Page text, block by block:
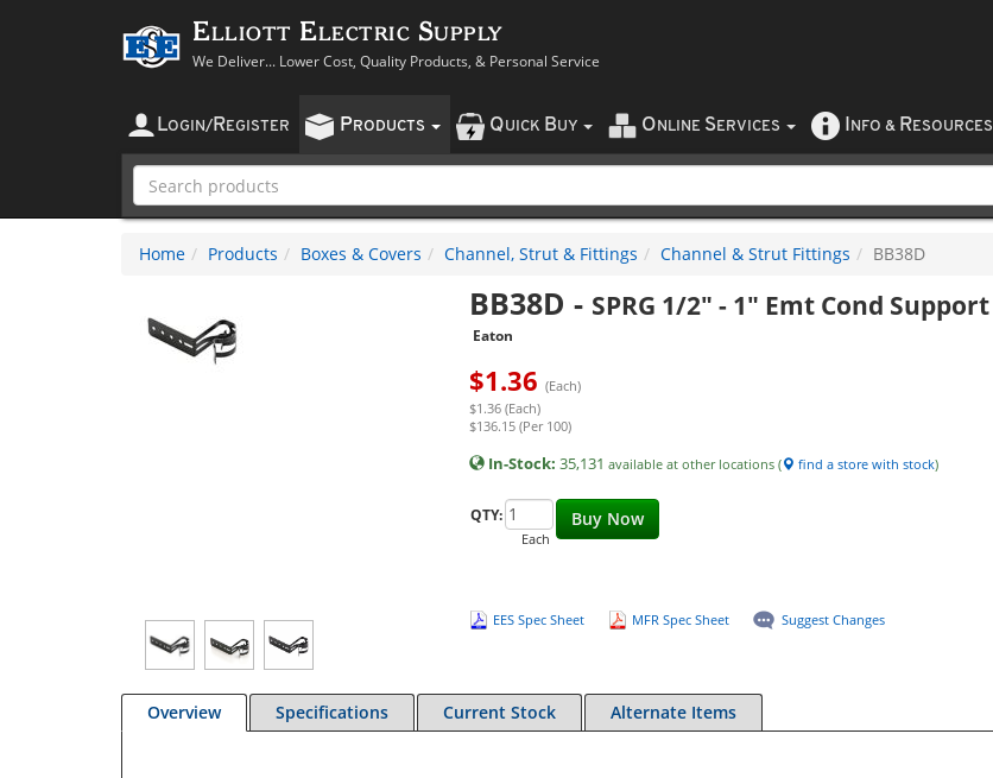
Elliott Electric Supply
We Deliver... Lower Cost, Quality Products, & Personal Service
LOGIN/ REGISTER PRODUCTS QUICK BUY O NLINE SERVICES NFO & RESOURCES
Home Products Boxes & Covers Channel, Strut & Fittings Channel & Strut Fittings BB38D
BB38D - SPRG 1/2" - 1" Emt Cond Support
Eaton
$1.36 (Each)
$1.36 (Each)
$136.15 (Per 100)
In-Stock: 35,131 available at other locations ( find a store with stock)
Buy Now
QTY:
Each
EES Spec Sheet MFR Spec Sheet Suggest Changes
Overview Specifications Current Stock Alternate Items